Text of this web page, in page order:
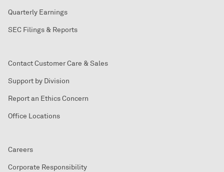
Quarterly Earnings
SEC Filings & Reports
Contact Customer Care & Sales
Support by Division
Report an Ethics Concern
Office Locations
Careers
Corporate Responsibility